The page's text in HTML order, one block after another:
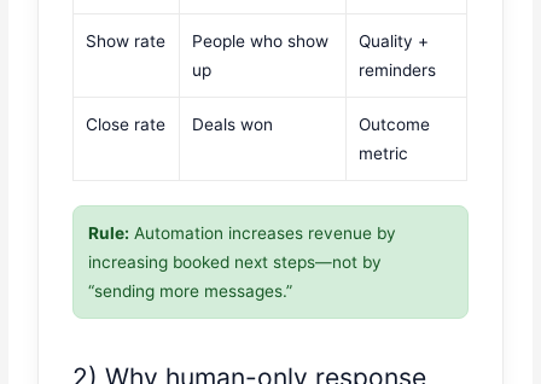
Show rate
People who show
up
Quality +
reminders
Close rate Deals won
Outcome
metric
Rule: Automation increases revenue by
increasing booked next steps—not by
“sending more messages.”
2) Why human-only response